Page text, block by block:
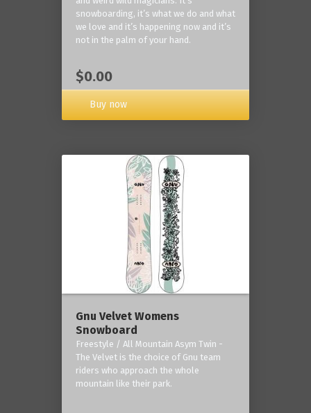
snowboarding, it’s what we do and what
we love and it’s happening now and it’s
not in the palm of your hand.
$0.00
Buy now
Gnu Velvet Womens
Snowboard
Freestyle / All Mountain Asym Twin -
The Velvet is the choice of Gnu team
riders who approach the whole
mountain like their park.